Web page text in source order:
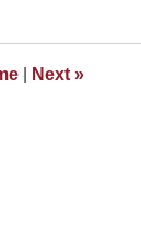
Next »